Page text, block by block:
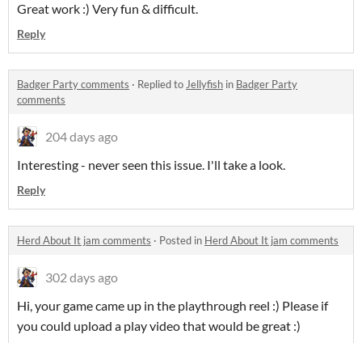
Great work :) Very fun & difficult.
Reply
Badger Party comments · Replied toJellyfish in Badger Party
comments
204 days ago
Interesting - never seen this issue. I'll take a look.
Reply
Herd About It jam comments · Posted in Herd About It jam comments
302 days ago
Hi, your game came up in the playthrough reel :) Please if
you could upload a play video that would be great :)